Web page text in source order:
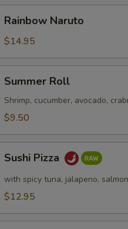
Naruto
Rainbow Naruto
$14.95
RollSummer Roll
Shrimp, cucumber, avocado,
$9.50
Pizza
Sushi Pizza
with spicy tuna, jalapeno,
$12.95
No Soy Sauce
Special
NOTE EXTRA